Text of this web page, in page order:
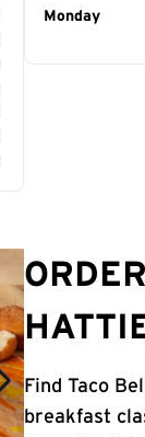
Day of
Monday
Find Taco
breakfast